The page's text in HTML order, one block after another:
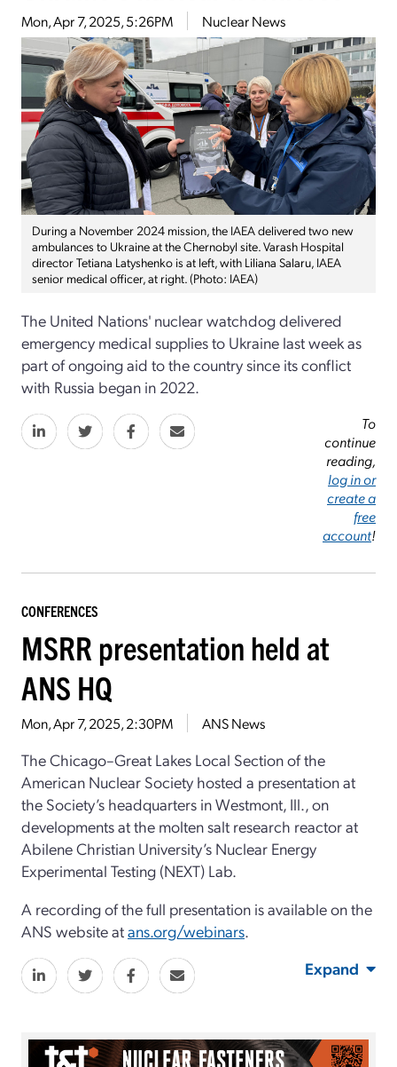
Mon, Apr 7, 2025, 5:26PM Nuclear News
During a November 2024 mission, the IAEA delivered two new
ambulances to Ukraine at the Chernobyl site. Varash Hospital
director Tetiana Latyshenko is at left, with Liliana Salaru, IAEA
senior medical officer, at right. (Photo: IAEA)
The United Nations' nuclear watchdog delivered
emergency medical supplies to Ukraine last week as
part of ongoing aid to the country since its conflict
with Russia began in 2022.
To
continue
reading,
log in or
create a
free
account!
CONFERENCES
MSRR presentation held at
ANS HQ
Mon, Apr 7, 2025, 2:30PM ANS News
The Chicago–Great Lakes Local Section of the
American Nuclear Society hosted a presentation at
the Society’s headquarters in Westmont, Ill., on
developments at the molten salt research reactor at
Abilene Christian University’s Nuclear Energy
Experimental Testing (NEXT) Lab.
A recording of the full presentation is available on the
ANS website atans.org/webinars.
Expand